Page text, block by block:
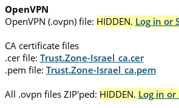
OpenVPN
OpenVPN (.ovpn) file: HIDDEN. Log in or
CA certificate files
.cer file: Trust.Zone-Israel_ca.cer
.pem file: Trust.Zone-Israel_ca.pem
All .ovpn files ZIP'ped: HIDDEN. Log in or